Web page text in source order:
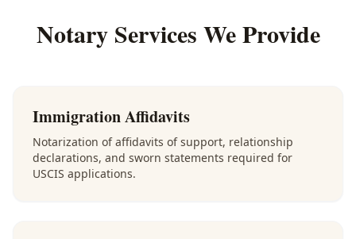
Notary Services We Provide
Immigration Affidavits
Notarization of affidavits of support, relationship
declarations, and sworn statements required for
USCIS applications.